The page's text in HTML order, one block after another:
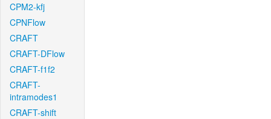
CPM2-kfj
CPNFlow
CRAFT
CRAFT-DFlow
CRAFT-f1f2
CRAFT-
intramodes1
CRAFT-shift